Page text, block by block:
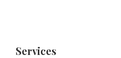
Services